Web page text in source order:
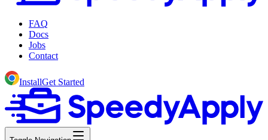
FAQ
Docs
Jobs
Contact
InstallGet Started